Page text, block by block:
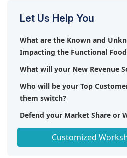
Let Us Help You
What are the Known and
Impacting the Functional
What will your New Revenue
Who will be your Top
them switch?
Defend your Market Share or
Customized